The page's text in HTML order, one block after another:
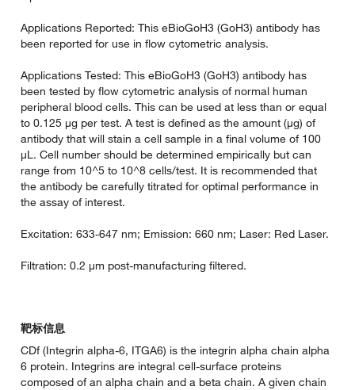
Applications Reported: This eBioGoH3 (GoH3) antibody has
been reported for use in flow cytometric analysis.
Applications Tested: This eBioGoH3 (GoH3) antibody has
been tested by flow cytometric analysis of normal human
peripheral blood cells. This can be used at less than or equal
to 0.125 µg per test. A test is defined as the amount (µg) of
antibody that will stain a cell sample in a final volume of 100
µL. Cell number should be determined empirically but can
range from 10^5 to 10^8 cells/test. It is recommended that
the antibody be carefully titrated for optimal performance in
the assay of interest.
Excitation: 633-647 nm; Emission: 660 nm; Laser: Red Laser.
Filtration: 0.2 µm post-manufacturing filtered.
靶标信息
CDf (Integrin alpha-6, ITGA6) is the integrin alpha chain alpha
6 protein. Integrins are integral cell-surface proteins
composed of an alpha chain and a beta chain. A given chain